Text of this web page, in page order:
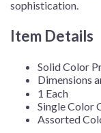
sophistication.
Item Details
Solid Color
Dimensions
1 Each
Single Color
Assorted